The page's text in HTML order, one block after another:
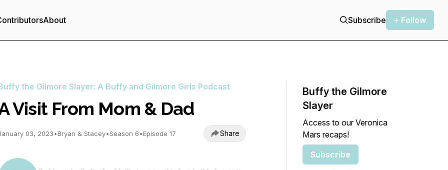
About Subscribe + Follow
the Gilmore Slayer: A Buffy and Gilmore Girls Podcast
Visit From Mom & Dad
03, 2023•Bryan & Stacey•Season 6•Episode 17 Share
Buffy the Gilmore
Slayer
Access to our Veronica
Mars recaps!
Subscribe